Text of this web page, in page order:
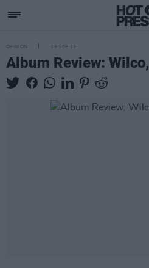
OPINION 29 SEP 23
Album Review: Wilco,